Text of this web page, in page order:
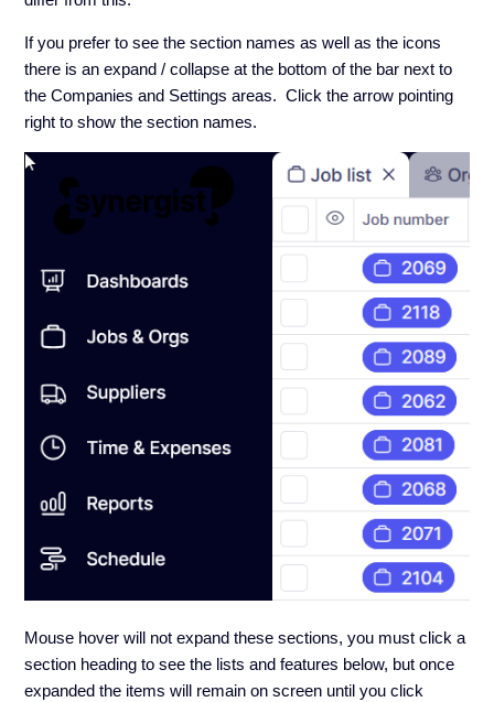
If you prefer to see the section names as well as the icons
there is an expand / collapse at the bottom of the bar next to
the Companies and Settings areas. Click the arrow pointing
right to show the section names.
Mouse hover will not expand these sections, you must click a
section heading to see the lists and features below, but once
expanded the items will remain on screen until you click